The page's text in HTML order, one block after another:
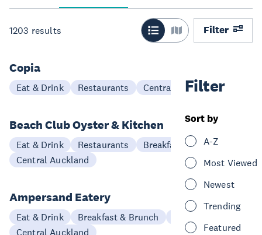
1203 results Filter
Filter
Sort by
A-Z
Most Viewed
Newest
Trending
Featured
Copia
Eat & Drink Restaurants Central Auckland
Beach Club Oyster & Kitchen
Eat & Drink Restaurants
Breakfast & Brunch
Central Auckland
Ampersand Eatery
Eat & Drink Breakfast & Brunch
Central Auckland